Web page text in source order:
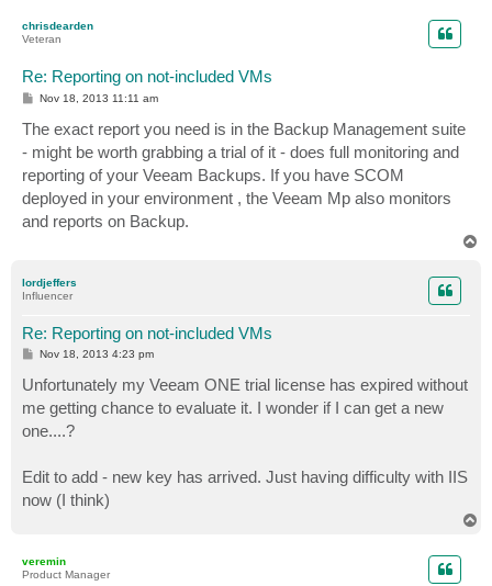
chrisdearden
Veteran
Re: Reporting on not-included VMs
P
s
t
Nov 18, 2013 11:11 am
The exact report you need is in the Backup Management suite
- might be worth grabbing a trial of it - does full monitoring and
reporting of your Veeam Backups. If you have SCOM
deployed in your environment , the Veeam Mp also monitors
and reports on Backup.
lordjeffers
Influencer
Re: Reporting on not-included VMs
P
t
Nov 18, 2013 4:23 pm
Unfortunately my Veeam ONE trial license has expired without
me getting chance to evaluate it. I wonder if I can get a new
one....?
Edit to add - new key has arrived. Just having difficulty with IIS
now (I think)
veremin
Product Manager